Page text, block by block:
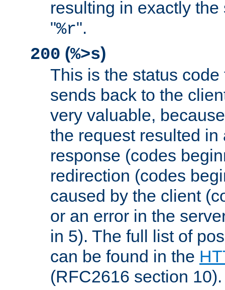
resulting in exactly
"%r".
200 (%>s)
This is the status
sends back to the
very valuable,
the request resulted in
response (codes
redirection (codes
caused by the client
or an error in the
in 5). The full list of
can be found in the
(RFC2616 section 10).